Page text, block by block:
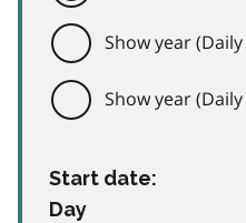
Show year
Show year
Start date:
Day